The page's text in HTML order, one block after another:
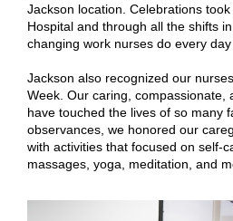
Jackson location. Celebrations
Hospital and through all the shifts
changing work nurses do every day
Jackson also recognized our
Week. Our caring, compassionate,
have touched the lives of so many
observances, we honored our
with activities that focused on self-
massages, yoga, meditation, and